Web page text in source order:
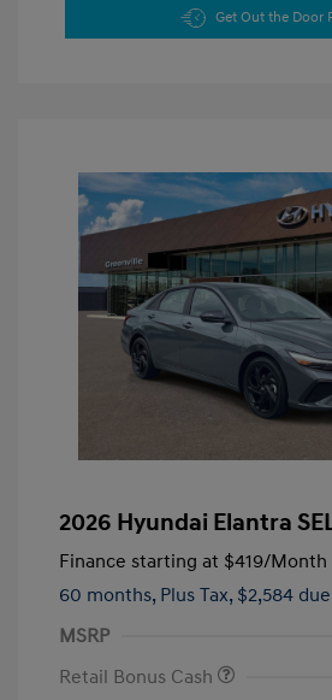
Get Out the Door
2026 Hyundai Elantra
Finance starting at $419/Month
60 months, Plus Tax, $2,584
MSRP
Retail Bonus Cash